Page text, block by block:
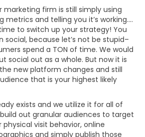
marketing firm is still simply using
metrics and telling you it’s working….
to switch up your strategy! You
social, because let’s not be stupid–
spend a TON of time. We would
social out as a whole. But now it is
new platform changes and still
that is your highest likely
exists and we utilize it for all of
out granular audiences to target
visit behavior, online
and simply publish those